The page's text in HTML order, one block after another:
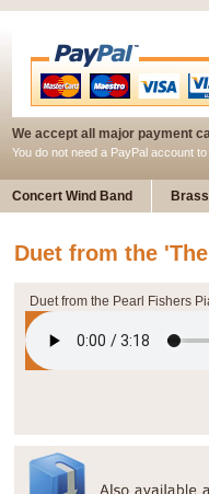
We accept all major payment
You do not need a PayPal account
Concert Wind Band
Duet from the
Duet from the Pearl Fishers